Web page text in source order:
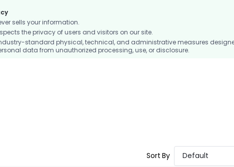
sells your information.
the privacy of users and visitors on our site.
standard physical, technical, and administrative measures
data from unauthorized processing, use, or disclosure.
Sort By Default